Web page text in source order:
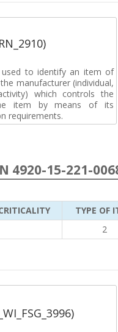
used to identify an item of
manufacturer (individual,
which controls the
item by means of its
requirements.
4920-15-221-
TYPE OF
2